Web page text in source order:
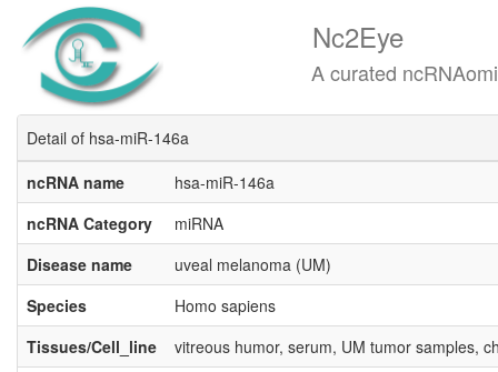
Nc2Eye
A curated ncRNAomics
Detail of hsa-miR-146a
ncRNA name
hsa-miR-146a
ncRNA Category
miRNA
Disease name
uveal melanoma (UM)
Species
Homo sapiens
Tissues/Cell_line
vitreous humor, serum, UM tumor samples,